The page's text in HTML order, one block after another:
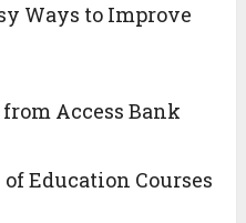
Ways to Improve
Access Bank
Education Courses